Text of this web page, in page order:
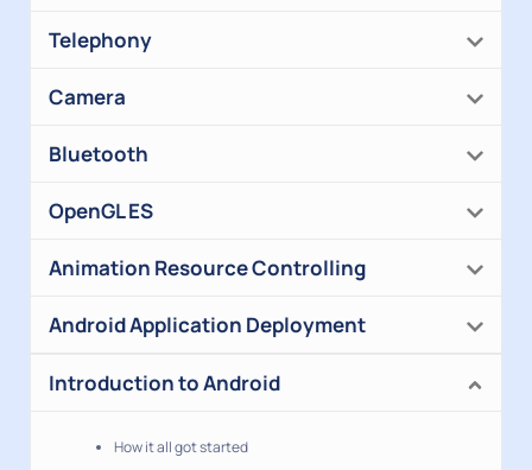
Telephony
Camera
Bluetooth
OpenGL ES
Animation Resource Controlling
Android Application Deployment
Introduction to Android
How it all got started